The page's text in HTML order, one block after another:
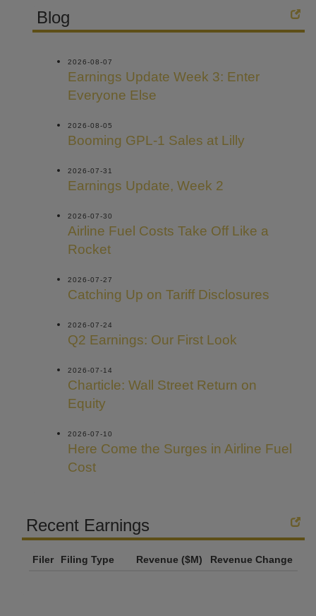
Blog
2026-08-07
Earnings Update Week 3: Enter
Everyone Else
2026-08-05
Booming GPL-1 Sales at Lilly
2026-07-31
Earnings Update, Week 2
2026-07-30
Airline Fuel Costs Take Off Like a
Rocket
2026-07-27
Catching Up on Tariff Disclosures
2026-07-24
Q2 Earnings: Our First Look
2026-07-14
Charticle: Wall Street Return on
Equity
2026-07-10
Here Come the Surges in Airline Fuel
Cost
Recent Earnings
Filer Filing Type Revenue ($M) Revenue Change